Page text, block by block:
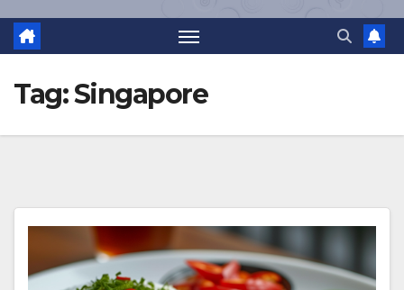
Tag:Singapore